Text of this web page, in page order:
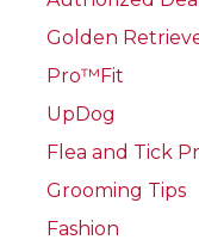
Golden
Pro™Fit
UpDog
Flea and Tick
Grooming Tips
Fashion